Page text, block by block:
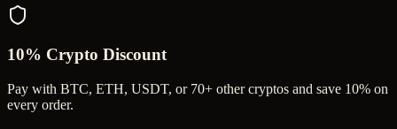
10% Crypto Discount
Pay with BTC, ETH, USDT, or 70+ other cryptos and save 10% on
every order.